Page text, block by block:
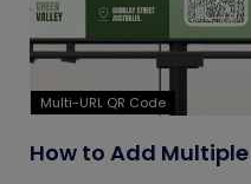
Multi-URL QR Code
How to Add Multiple